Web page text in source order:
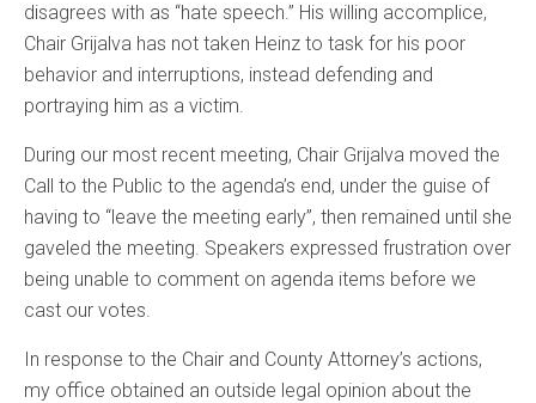
disagrees with as “hate speech.” His willing accomplice,
Chair Grijalva has not taken Heinz to task for his poor
behavior and interruptions, instead defending and
portraying him as a victim.
During our most recent meeting, Chair Grijalva moved the
Call to the Public to the agenda’s end, under the guise of
having to “leave the meeting early”, then remained until she
gaveled the meeting. Speakers expressed frustration over
being unable to comment on agenda items before we
cast our votes.
In response to the Chair and County Attorney’s actions,
my office obtained an outside legal opinion about the